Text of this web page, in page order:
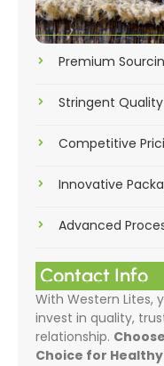
Premium
Stringent
Competitive
Innovative
Advanced
Contact Info
With Western Lites,
invest in quality,
relationship.
Choice for